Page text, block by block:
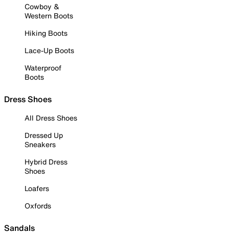
Cowboy &
Western Boots
Hiking Boots
Lace-Up Boots
Waterproof
Boots
Dress Shoes
All Dress Shoes
Dressed Up
Sneakers
Hybrid Dress
Shoes
Loafers
Oxfords
Sandals